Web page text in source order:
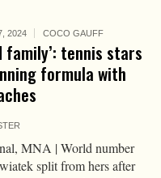
2024 COCO GAUFF
family’: tennis stars
formula with
MNA | World number
split from hers after